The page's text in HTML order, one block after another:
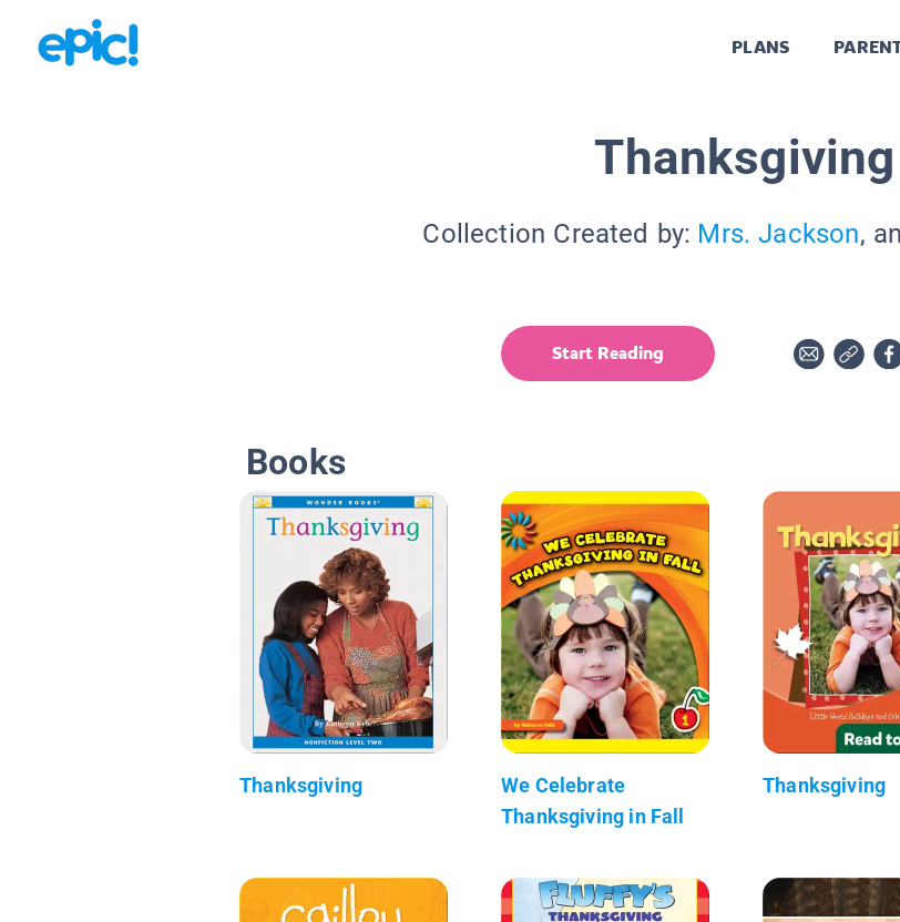
PLANS
Thanksgiving
Collection Created by: Mrs. Jackson,
Start Reading
Books
Thanksgiving
We Celebrate
Thanksgiving in Fall
Thanksgiving